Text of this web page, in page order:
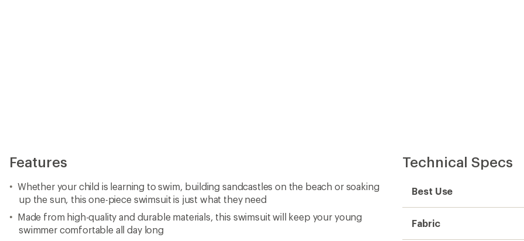
Features
Whether your child is learning to swim, building sandcastles on the beach or soaking
up the sun, this one-piece swimsuit is just what they need
Made from high-quality and durable materials, this swimsuit will keep your young
swimmer comfortable all day long
Technical Specs
Best Use
Fabric